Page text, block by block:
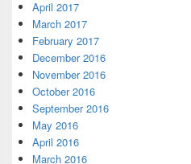
April 2017
March 2017
February 2017
December 2016
November 2016
October 2016
September 2016
May 2016
April 2016
March 2016